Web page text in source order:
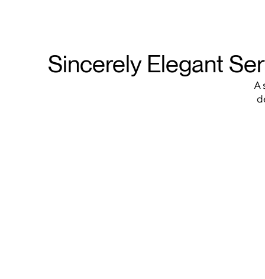
Sincerely Elegant
A